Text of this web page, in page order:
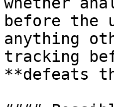
before the
anything
tracking
**defeats